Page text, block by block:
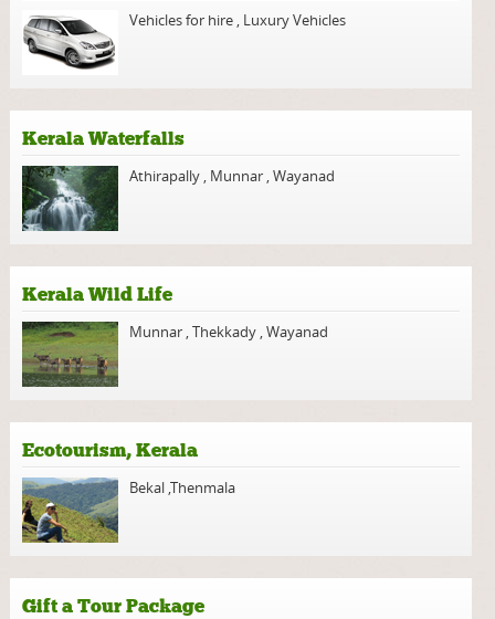
Vehicles for hire , Luxury Vehicles
Kerala Waterfalls
Athirapally , Munnar ,Wayanad
Kerala Wild Life
Munnar ,Thekkady ,Wayanad
Ecotourism, Kerala
Bekal ,Thenmala
Gift a Tour Package